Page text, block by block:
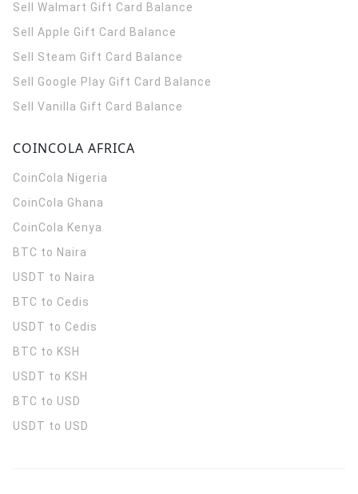
Sell Walmart Gift Card Balance
Sell Apple Gift Card Balance
Sell Steam Gift Card Balance
Sell Google Play Gift Card Balance
Sell Vanilla Gift Card Balance
COINCOLA AFRICA
CoinCola Nigeria
CoinCola Ghana
CoinCola Kenya
BTC to Naira
USDT to Naira
BTC to Cedis
USDT to Cedis
BTC to KSH
USDT to KSH
BTC to USD
USDT to USD